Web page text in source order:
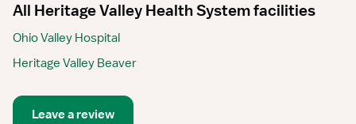
All Heritage Valley Health System facilities
Ohio Valley Hospital
Heritage Valley Beaver
Leave a review